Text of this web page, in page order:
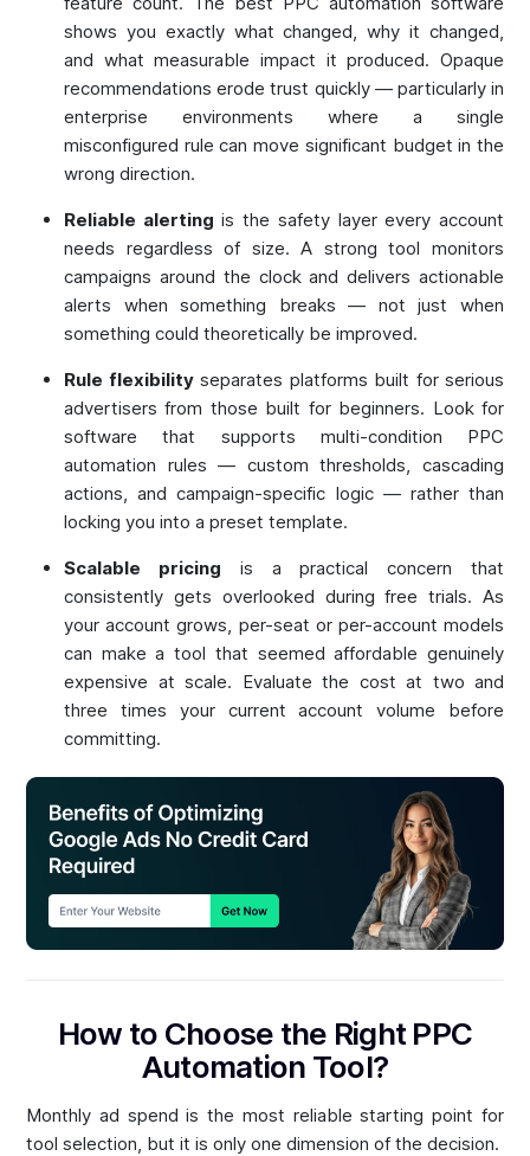
shows you exactly what changed, why it changed,
and what measurable impact it produced. Opaque
recommendations erode trust quickly — particularly in
enterprise environments where a single
misconfigured rule can move significant budget in the
wrong direction.
Reliable alerting is the safety layer every account
needs regardless of size. A strong tool monitors
campaigns around the clock and delivers actionable
alerts when something breaks — not just when
something could theoretically be improved.
Rule flexibilityseparates platforms built for serious
advertisers from those built for beginners. Look for
software that supports multi-condition PPC
automation rules — custom thresholds, cascading
actions, and campaign-specific logic — rather than
locking you into a preset template.
Scalable pricing is a practical concern that
consistently gets overlooked during free trials. As
your account grows, per-seat or per-account models
can make a tool that seemed affordable genuinely
expensive at scale. Evaluate the cost at two and
three times your current account volume before
committing.
How to Choose the Right PPC
Automation Tool?
Monthly ad spend is the most reliable starting point for
tool selection, but it is only one dimension of the decision.